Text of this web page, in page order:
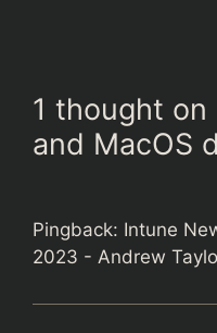
1 thought on
and MacOS
Pingback: Intune
2023 - Andrew